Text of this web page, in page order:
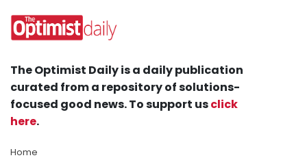
The Optimist Daily is a daily publication
curated from a repository of solutions-
focused good news. To support usclick
here.
Home